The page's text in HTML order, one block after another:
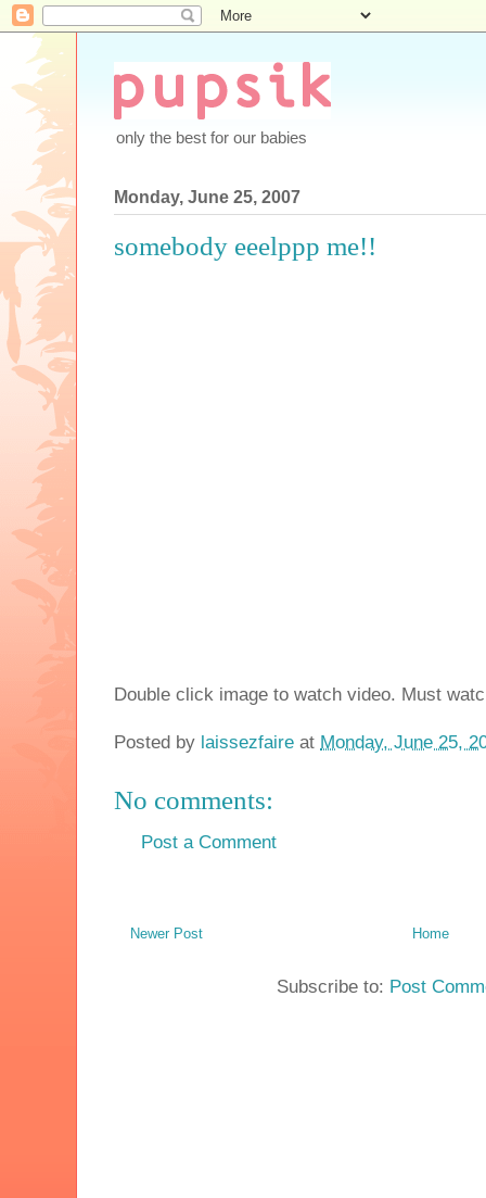
only the best for our babies
Monday, June 25, 2007
somebody eeelppp me!!
Double click image to watch video. Must
Posted by laissezfaire at Monday, June 25,
No comments:
Post a Comment
Newer Post Home
Subscribe to: Post